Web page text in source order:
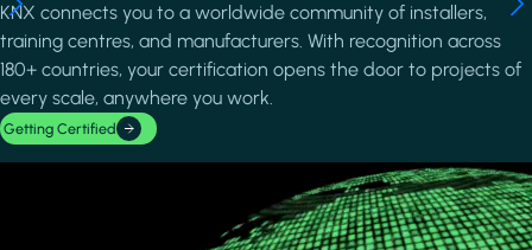
KNX connects you to a worldwide community of installers,
training centres, and manufacturers. With recognition across
180+ countries, your certification opens the door to projects of
every scale, anywhere you work.
Getting Certified